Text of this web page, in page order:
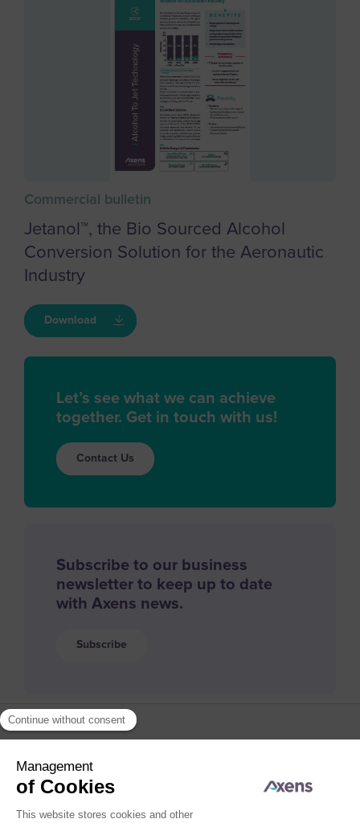
Commercial bulletin
Jetanol™, the Bio Sourced Alcohol
Conversion Solution for the Aeronautic
Industry
Download
Let’s see what we can achieve
together. Get in touch with us!
Contact Us
Subscribe to our business
newsletter to keep up to date
with Axens news.
Subscribe